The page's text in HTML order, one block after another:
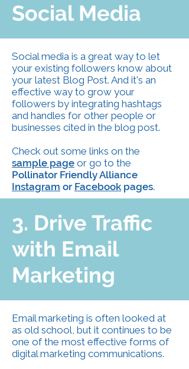
Social Media
Social media is a great way to let
your existing followers know about
your latest Blog Post. And it's an
effective way to grow your
followers by integrating hashtags
and handles for other people or
businesses cited in the blog post.
Check out some links on the
sample page or go to the
Pollinator Friendly Alliance
Instagram or Facebook pages.
3. Drive Traffic
with Email
Marketing
Email marketing is often looked at
as old school, but it continues to be
one of the most effective forms of
digital marketing communications.